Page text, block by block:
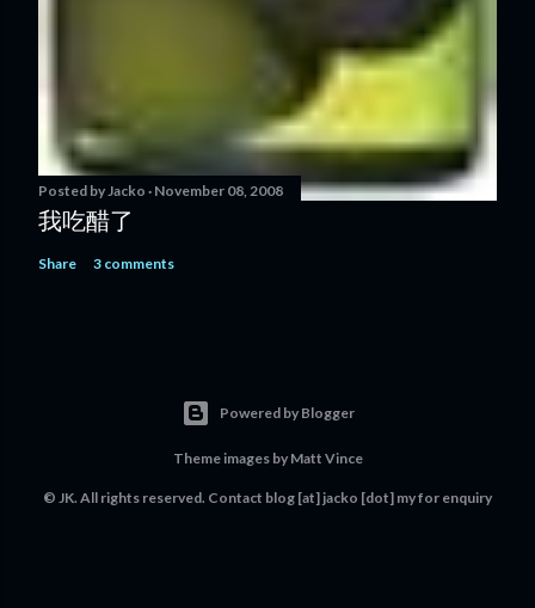
Posted byJacko November 08, 2008
我吃醋了
Share 3 comments
Powered by Blogger
Theme images by Matt Vince
© JK. All rights reserved. Contact blog [at] jacko [dot] myfor enquiry